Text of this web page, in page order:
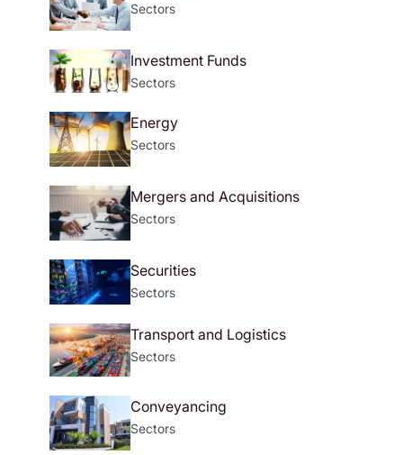
Sectors
Investment Funds
Sectors
Energy
Sectors
Mergers and Acquisitions
Sectors
Securities
Sectors
Transport and Logistics
Sectors
Conveyancing
Sectors